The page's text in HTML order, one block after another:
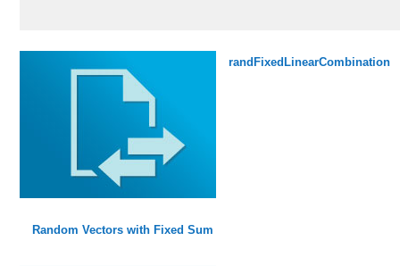
randFixedLinearCombination
Random Vectors with Fixed Sum